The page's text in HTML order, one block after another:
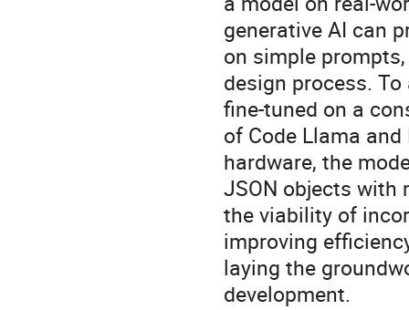
generative AI can
on simple
design process.
fine-tuned on a
of Code Llama
hardware, the
JSON objects with
the viability of
improving
laying the
development.